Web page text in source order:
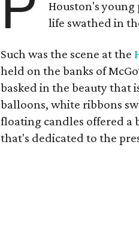
Houston's
life swathed in
Such was the scene at the
held on the banks of
basked in the beauty that
balloons, white ribbons
floating candles offered a
that's dedicated to the